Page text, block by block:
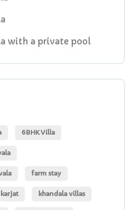
with a private pool
6BHK Villa
farm stay
karjat khandala villas